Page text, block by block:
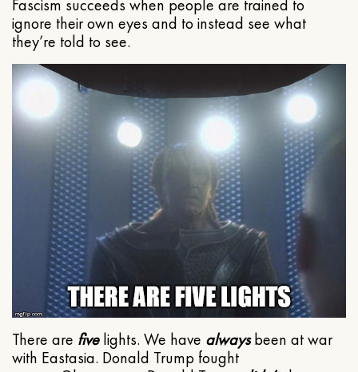
Fascism succeeds when people are trained to
ignore their own eyes and to instead see what
they’re told to see.
There are fivelights. We have alwaysbeen at war
with Eastasia. Donald Trump fought